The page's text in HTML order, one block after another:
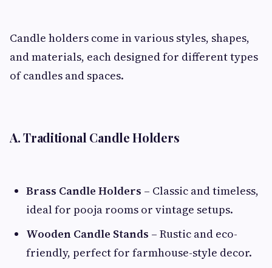
Candle holders come in various styles, shapes,
and materials, each designed for different types
of candles and spaces.
A. Traditional Candle Holders
Brass Candle Holders – Classic and timeless,
ideal for pooja rooms or vintage setups.
Wooden Candle Stands – Rustic and eco-
friendly, perfect for farmhouse-style decor.